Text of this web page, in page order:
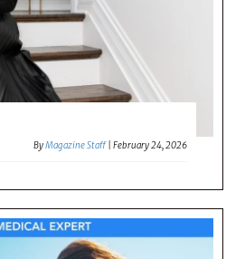
ByMagazine Staff |February 24, 2026